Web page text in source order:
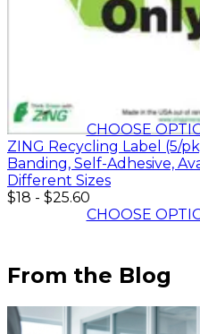
$18-$25.60
CHOOSE
ZING Recycling Label (5/
Banding, Self-Adhesive,
Different Sizes
$18 - $25.60
CHOOSE
From the Blog